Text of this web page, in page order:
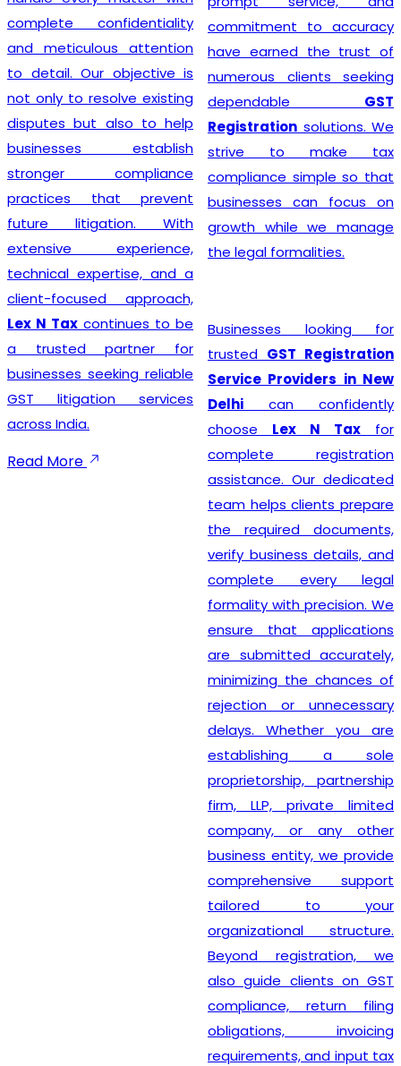
complete confidentiality
and meticulous attention
to detail. Our objective is
not only to resolve existing
disputes but also to help
businesses establish
stronger compliance
practices that prevent
future litigation. With
extensive experience,
technical expertise, and a
client-focused approach,
Lex N Tax continues to be
a trusted partner for
businesses seeking reliable
GST litigation services
across India.
Read More
commitment to accuracy
have earned the trust of
numerous clients seeking
dependable GST
Registration solutions. We
strive to make tax
compliance simple so that
businesses can focus on
growth while we manage
the legal formalities.
Businesses looking for
trusted GST Registration
Service Providers in New
Delhi can confidently
choose Lex N Tax for
complete registration
assistance. Our dedicated
team helps clients prepare
the required documents,
verify business details, and
complete every legal
formality with precision. We
ensure that applications
are submitted accurately,
minimizing the chances of
rejection or unnecessary
delays. Whether you are
establishing a sole
proprietorship, partnership
firm, LLP, private limited
company, or any other
business entity, we provide
comprehensive support
tailored to your
organizational structure.
Beyond registration, we
also guide clients on GST
compliance, return filing
obligations, invoicing
requirements, and input tax